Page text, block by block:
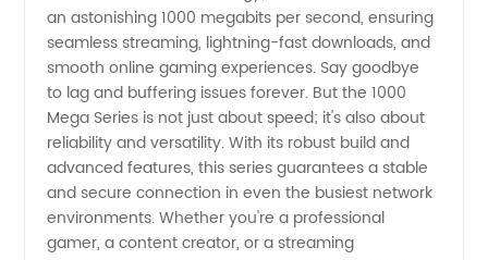
China's
Leading
Wholesale
Supplier
an astonishing 1000 megabits per second, ensuring
seamless streaming, lightning-fast downloads, and
smooth online gaming experiences. Say goodbye
to lag and buffering issues forever. But the 1000
Mega Series is not just about speed; it's also about
reliability and versatility. With its robust build and
advanced features, this series guarantees a stable
and secure connection in even the busiest network
environments. Whether you're a professional
gamer, a content creator, or a streaming